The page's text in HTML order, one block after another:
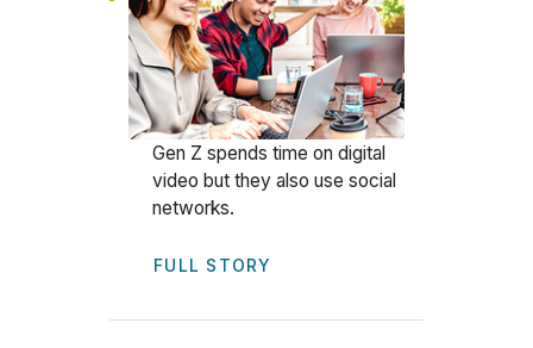
Gen Z spends time on digital
video but they also use social
networks.
FULL STORY